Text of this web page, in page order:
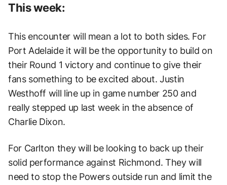
This week:
This encounter will mean a lot to both sides. For
Port Adelaide it will be the opportunity to build on
their Round 1 victory and continue to give their
fans something to be excited about. Justin
Westhoff will line up in game number 250 and
really stepped up last week in the absence of
Charlie Dixon.
For Carlton they will be looking to back up their
solid performance against Richmond. They will
need to stop the Powers outside run and limit the